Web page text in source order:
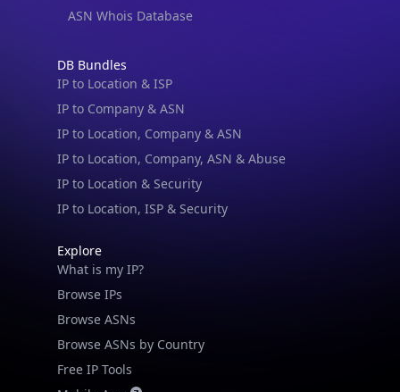
ASN Whois Database
DB Bundles
IP to Location & ISP
IP to Company & ASN
IP to Location, Company & ASN
IP to Location, Company, ASN & Abuse
IP to Location & Security
IP to Location, ISP & Security
Explore
What is my IP?
Browse IPs
Browse ASNs
Browse ASNs by Country
Free IP Tools